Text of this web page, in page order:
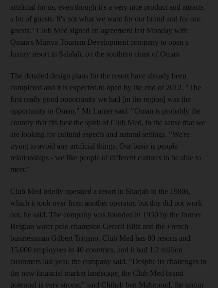
artificial for us, even though it's a very nice product and attracts
a lot of guests. It's not what we want for our brand and for our
guests." Club Med signed an agreement last Monday with
Oman's Muriya Tourism Development company to open a
luxury resort in Salalah, on the southern coast of Oman.
The detailed design plans for the resort have already been
completed and it is expected to open by the end of 2012. "The
first really good opportunity we had [in the region] was the
opportunity in Oman," Mr Lanter said. "Oman is probably the
country that fits best the spirit of Club Med, in the sense that we
are looking for cultural aspects and natural settings. "We're
trying to avoid any artificial things. Our basis is people
relationships - we like people of different cultures to be able to
meet."
Club Med briefly operated a resort in Sharjah in the 1980s,
which it took over from another operator, but this did not work
out, he said. The company was founded in 1950 by the former
Belgian water polo champion Gerard Blitz and the French
businessman Gilbert Trigano. Club Med has 80 resorts and
15,000 employees in 40 countries, and it had 1.2 million
customers last year, the company said. "Despite its challenges in
the new financial market landscape, the Club Med brand
potential is very strong," said Chiheb ben Mahmoud, the senior